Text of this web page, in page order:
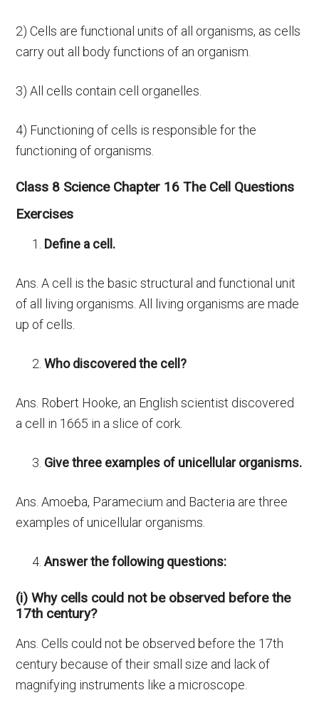
2) Cells are functional units of all organisms, as cells
carry out all body functions of an organism.
3) All cells contain cell organelles.
4) Functioning of cells is responsible for the
functioning of organisms.
Class 8 Science Chapter 16 The Cell Questions
Exercises
Define a cell.
Ans. A cell is the basic structural and functional unit
of all living organisms. All living organisms are made
up of cells.
Who discovered the cell?
Ans. Robert Hooke, an English scientist discovered
a cell in 1665 in a slice of cork.
Give three examples of unicellular organisms.
Ans. Amoeba, Paramecium and Bacteria are three
examples of unicellular organisms.
Answer the following questions:
(i) Why cells could not be observed before the
17th century?
Ans. Cells could not be observed before the 17th
century because of their small size and lack of
magnifying instruments like a microscope.